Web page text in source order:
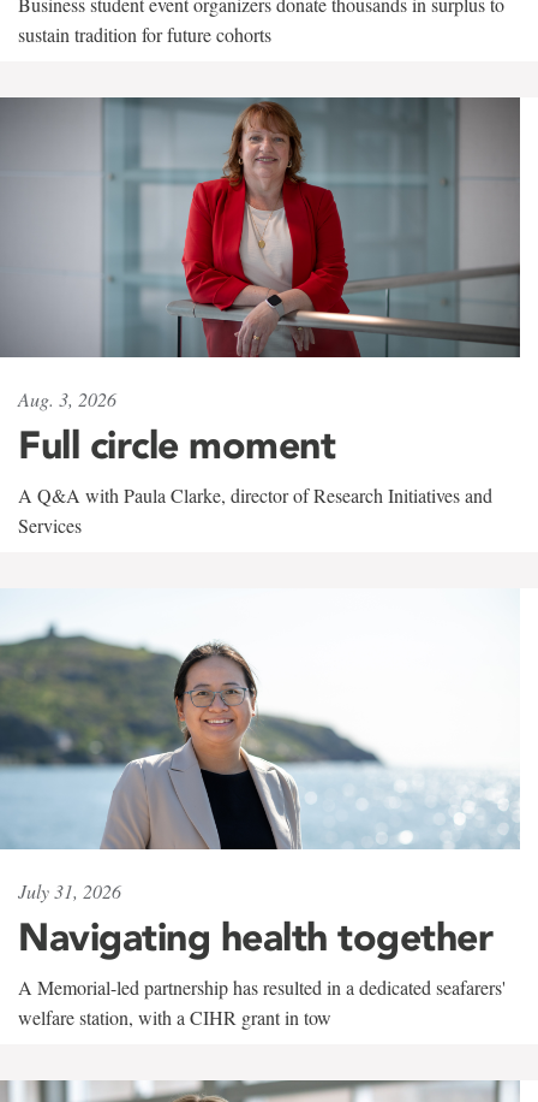
sustain tradition for future cohorts
Aug. 3, 2026
Full circle moment
A Q&A with Paula Clarke, director of Research Initiatives and
Services
July 31, 2026
Navigating health together
A Memorial-led partnership has resulted in a dedicated seafarers'
welfare station, with a CIHR grant in tow